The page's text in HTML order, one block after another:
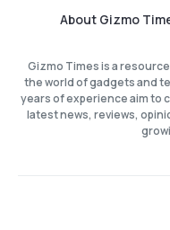
About Gizmo
Gizmo Times is a
the world of gadgets and
years of experience aim to
latest news, reviews,